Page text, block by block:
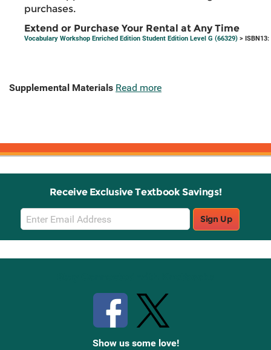
purchases.
Extend or Purchase Your Rental at Any Time
Vocabulary Workshop Enriched Edition Student Edition Level G (66329) >
Supplemental Materials Read more
Receive Exclusive Textbook Savings!
Email
Sign
Up
Sign Up
Show us some love!